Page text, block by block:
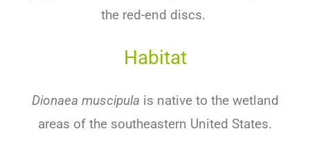
the red-end discs.
Habitat
Dionaea muscipula is native to the wetland
areas of the southeastern United States.